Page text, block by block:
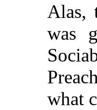
Alas,
was
what